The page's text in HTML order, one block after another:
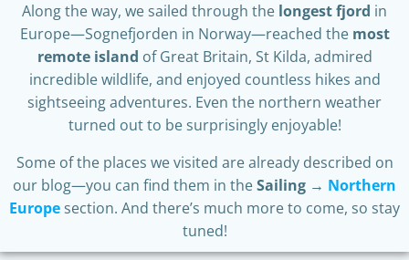
Along the way, we sailed through the longest fjord in
Europe—Sognefjorden in Norway—reached the most
remote island of Great Britain, St Kilda, admired
incredible wildlife, and enjoyed countless hikes and
sightseeing adventures. Even the northern weather
turned out to be surprisingly enjoyable!
Some of the places we visited are already described on
our blog—you can find them in theSailing → Northern
Europe section. And there’s much more to come, so stay
tuned!